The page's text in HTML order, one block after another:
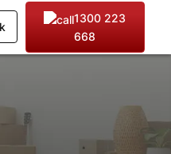
1300 223
668